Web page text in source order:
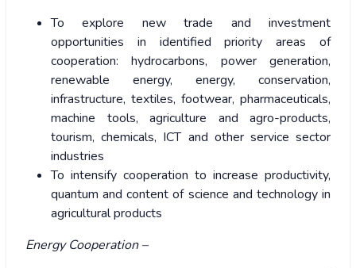
To explore new trade and investment
opportunities in identified priority areas of
cooperation: hydrocarbons, power generation,
renewable energy, energy, conservation,
infrastructure, textiles, footwear, pharmaceuticals,
machine tools, agriculture and agro-products,
tourism, chemicals, ICT and other service sector
industries
To intensify cooperation to increase productivity,
quantum and content of science and technology in
agricultural products
Energy Cooperation –